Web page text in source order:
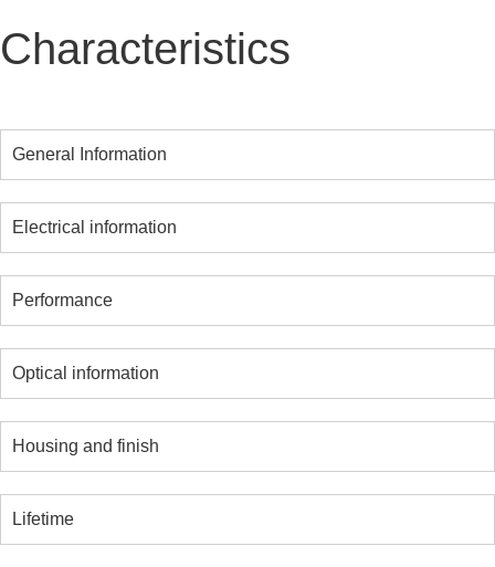
Characteristics
General Information
Electrical information
Performance
Optical information
Housing and finish
Lifetime